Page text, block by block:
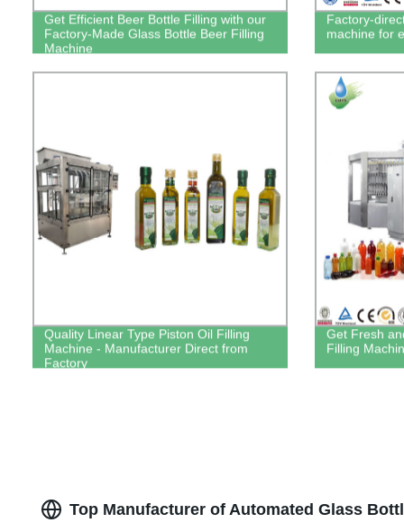
Get Efficient Beer Bottle Filling with our
Factory-Made Glass Bottle Beer Filling
Machine
Factory-
machine for
Quality Linear Type Piston Oil Filling
Machine - Manufacturer Direct from
Factory
Get Fresh
Filling
Top Manufacturer of Automated Glass